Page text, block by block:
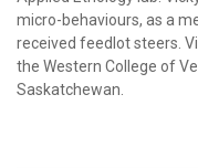
micro-behaviours, as a
received feedlot steers.
the Western College of
Saskatchewan.